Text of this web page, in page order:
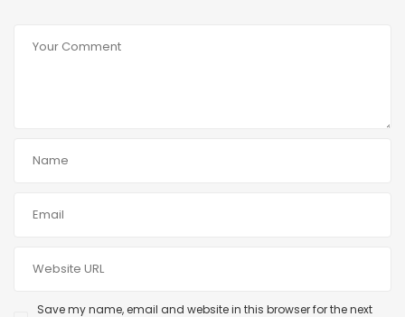
Save my name, email and website in this browser for the next